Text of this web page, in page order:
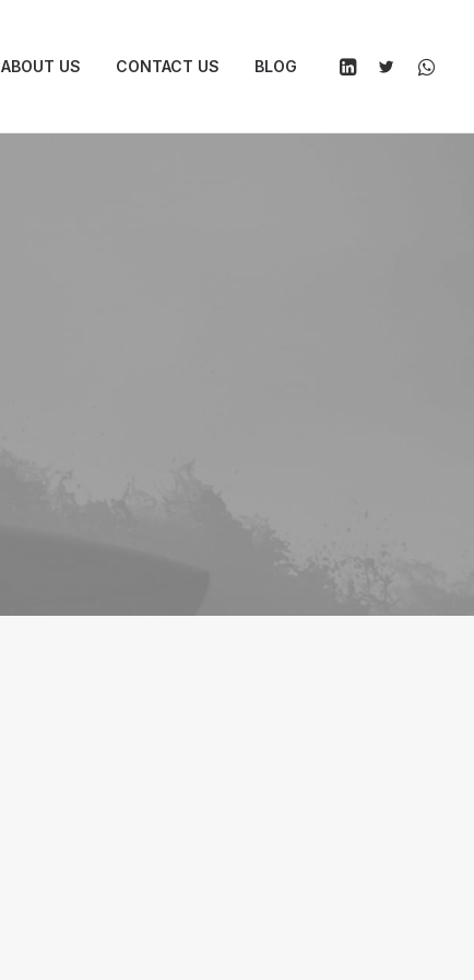
ABOUT US CONTACT US BLOG